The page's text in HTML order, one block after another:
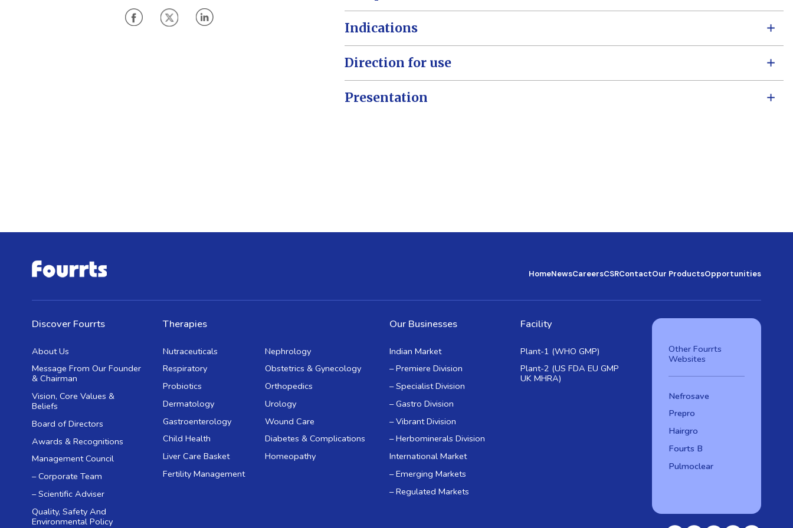
Indications
Direction for use
Presentation
HomeNewsCareersCSRContactOur ProductsOpportunities
Discover Fourrts
About Us
Message From Our Founder
& Chairman
Vision, Core Values &
Beliefs
Board of Directors
Awards & Recognitions
Management Council
– Corporate Team
– Scientific Adviser
Quality, Safety And
Environmental Policy
Therapies
Nutraceuticals
Respiratory
Probiotics
Dermatology
Gastroenterology
Child Health
Liver Care Basket
Fertility Management
Nephrology
Obstetrics & Gynecology
Orthopedics
Urology
Wound Care
Diabetes & Complications
Homeopathy
Our Businesses
Indian Market
– Premiere Division
– Specialist Division
– Gastro Division
– Vibrant Division
– Herbominerals Division
International Market
– Emerging Markets
– Regulated Markets
Facility
Plant-1 (WHO GMP)
Plant-2 (US FDA EU GMP
UK MHRA)
Other Fourrts
Websites
Nefrosave
Prepro
Hairgro
Fourts B
Pulmoclear